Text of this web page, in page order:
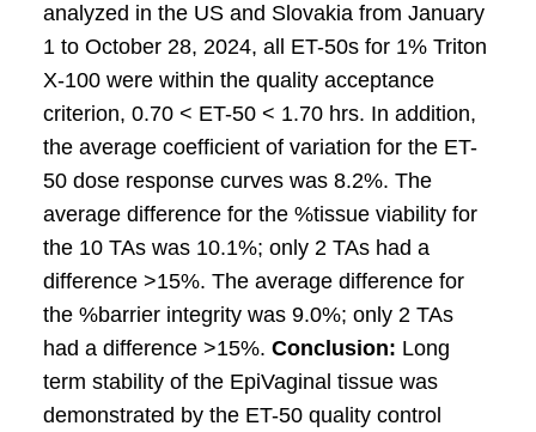
analyzed in the US and Slovakia from January
1 to October 28, 2024, all ET-50s for 1% Triton
X-100 were within the quality acceptance
criterion, 0.70 < ET-50 < 1.70 hrs. In addition,
the average coefficient of variation for the ET-
50 dose response curves was 8.2%. The
average difference for the %tissue viability for
the 10 TAs was 10.1%; only 2 TAs had a
difference >15%. The average difference for
the %barrier integrity was 9.0%; only 2 TAs
had a difference >15%. Conclusion: Long
term stability of the EpiVaginal tissue was
demonstrated by the ET-50 quality control